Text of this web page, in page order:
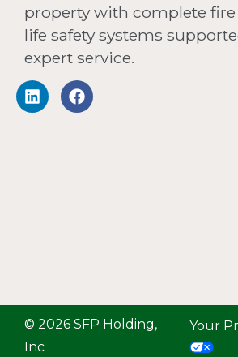
property with complete fire
life safety systems
expert service.
© 2026 SFP Holding,
Inc
Your